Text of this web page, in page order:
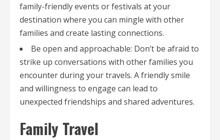
family-friendly events or festivals at your
destination where you can mingle with other
families and create lasting connections.
Be open and approachable: Don’t be afraid to
strike up conversations with other families you
encounter during your travels. A friendly smile
and willingness to engage can lead to
unexpected friendships and shared adventures.
Family Travel